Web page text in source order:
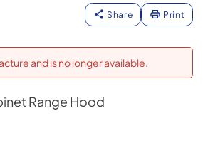
Share Print
and is no longer available.
Range Hood